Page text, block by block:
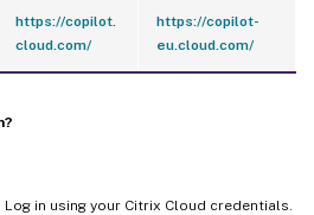
https://copilot.
cloud.com/
https://copilot-
eu.cloud.com/
: Log in using your Citrix Cloud credentials.